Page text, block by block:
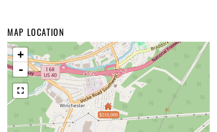
MAP LOCATION
$210,000
+
-